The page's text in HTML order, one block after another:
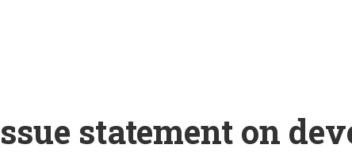
statement on